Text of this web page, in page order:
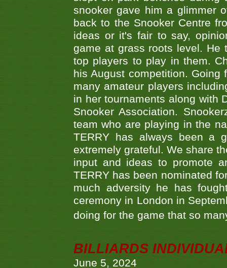
snooker gave him a glimmer
back to the Snooker Centre
ideas or it's fair to say,
game at grass roots level. He
top players to play in them.
his August competition.
many amateur players
in her tournaments along with
Snooker Association.
team who are playing in the
TERRY has always been a
extremely grateful. We share
input and ideas to promote
TERRY has been nominated
much adversity he has
ceremony in London in
doing for the game that so
BILLIARDS
June 5, 2024